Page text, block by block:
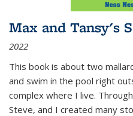
Max and Tansy's
2022
This book is about two
and swim in the pool right
complex where I live.
Steve, and I created many